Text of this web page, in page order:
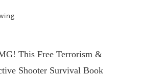
This Free Terrorism &
Shooter Survival Book